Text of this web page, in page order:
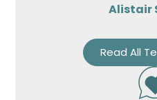
Alistair
Read All